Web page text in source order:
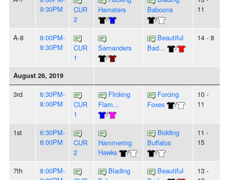
9:30PM
CUR
2
Hamsters
/
Baboons
/
11
A-8
8:00PM-
9:30PM
CUR
1
Samanders
/
Beautiful
Bad...
/
14 - 8
August 26, 2019
3rd
6:30PM-
8:00PM
CUR
1
Flicking
Flam...
/
Forcing
Foxes
/
10 -
11
1st
6:30PM-
8:00PM
CUR
2
Hammering
Hawks
/
Bidding
Buffalos
/
11 -
15
7th
8:00PM-
Blading
Beautiful
13 -